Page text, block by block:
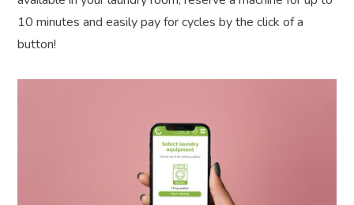
10 minutes and easily pay for cycles by the click of a
button!